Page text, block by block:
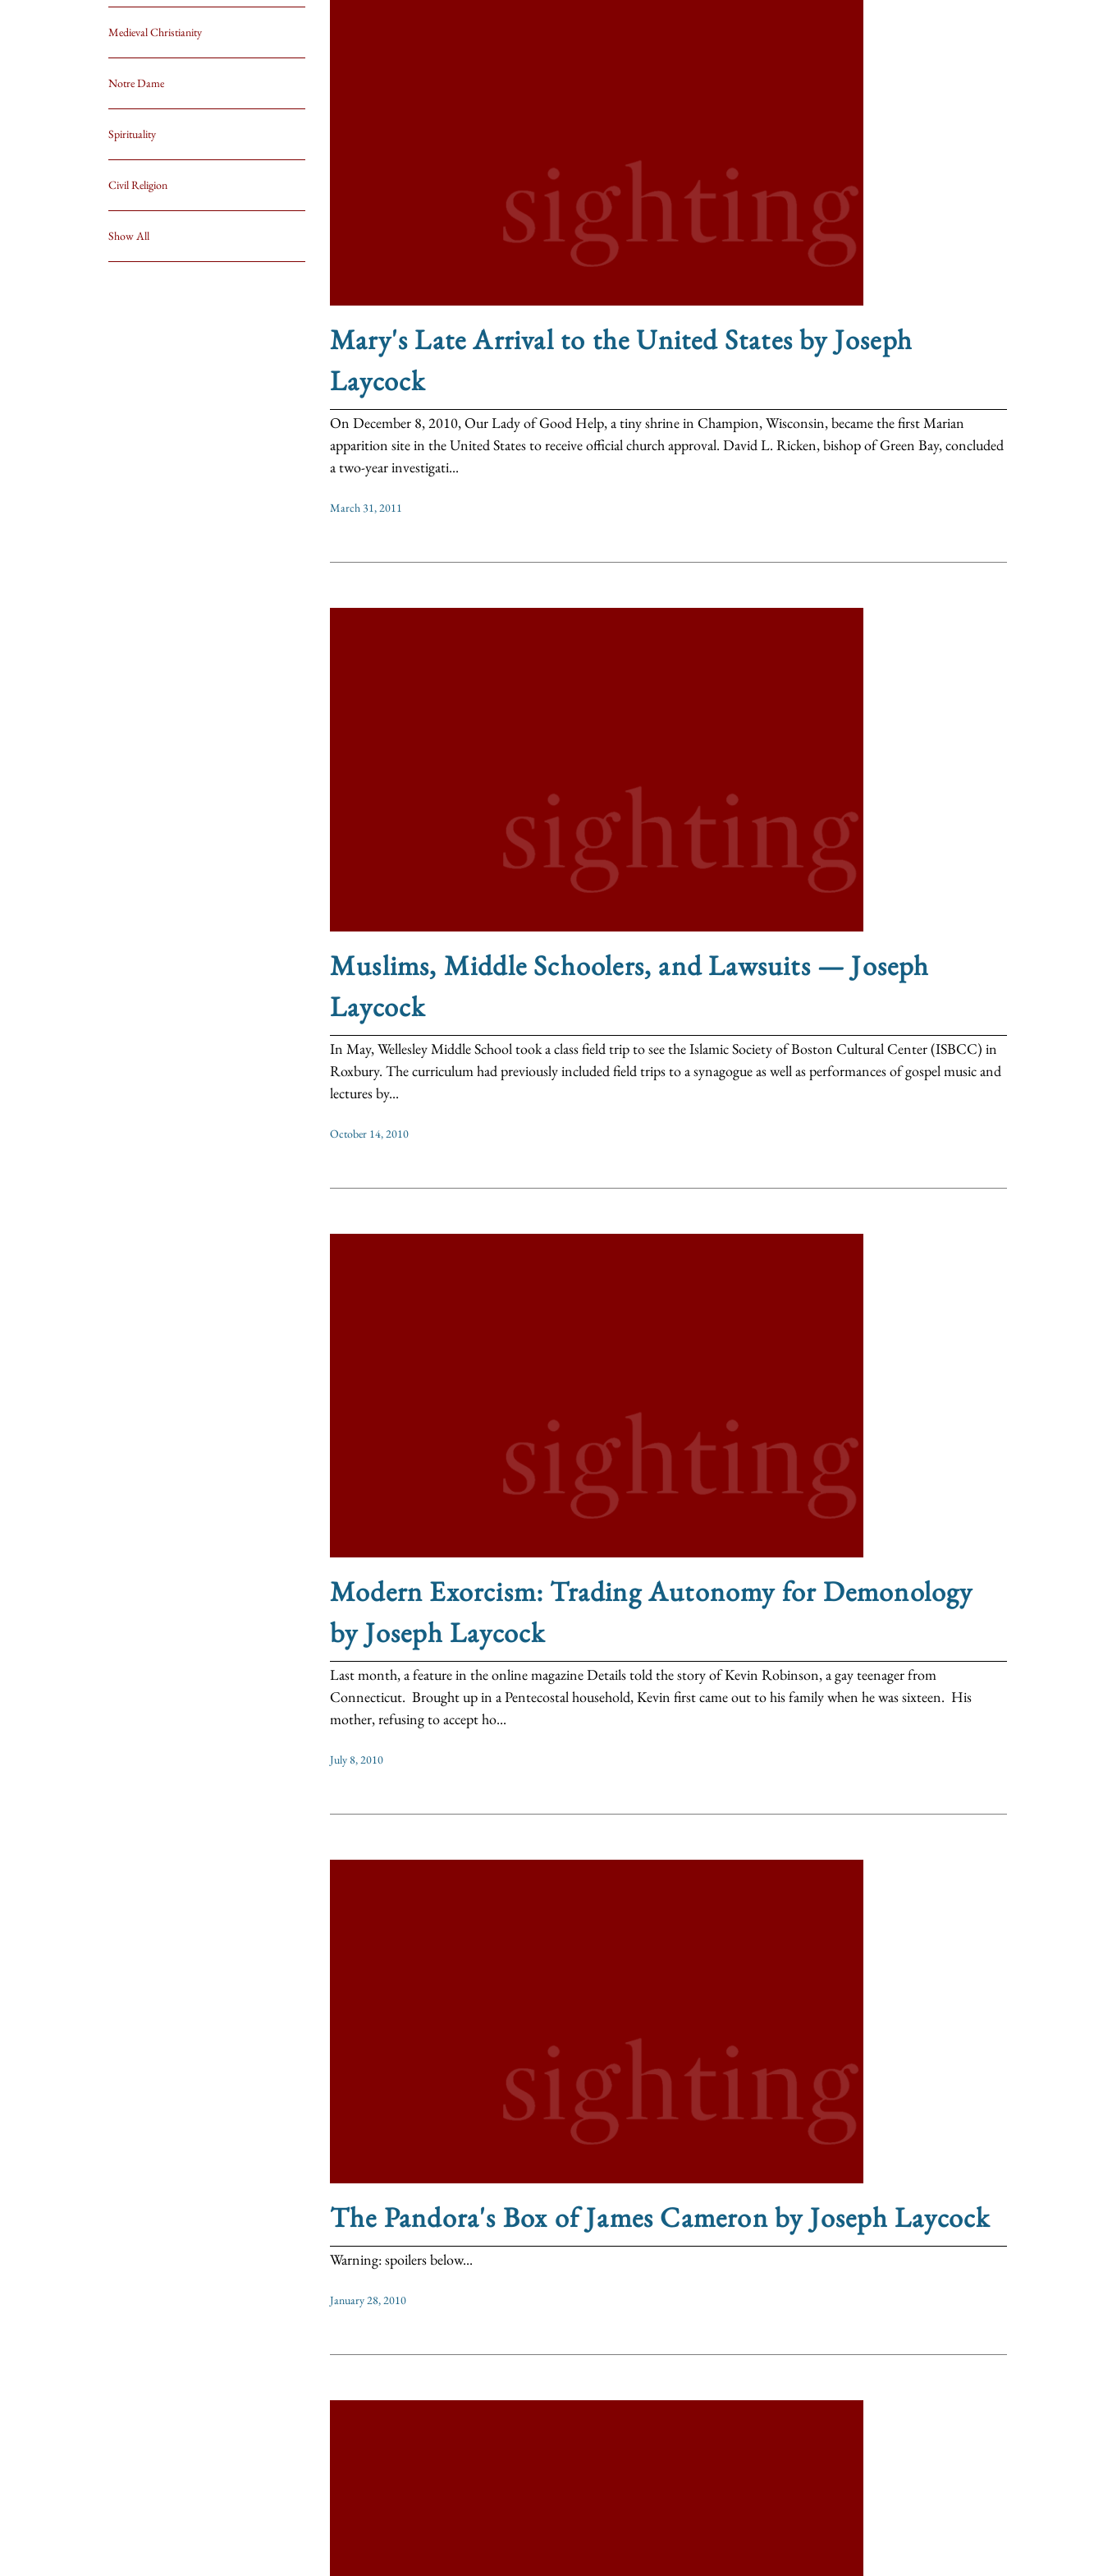
Medieval Christianity
Notre Dame
Spirituality
Civil Religion
Show All
Mary's Late Arrival to the United States by Joseph
Laycock
On December 8, 2010, Our Lady of Good Help, a tiny shrine in Champion, Wisconsin, became the first Marian
apparition site in the United States to receive official church approval. David L. Ricken, bishop of Green Bay, concluded
a two-year investigati...
March 31, 2011
Muslims, Middle Schoolers, and Lawsuits — Joseph
Laycock
In May, Wellesley Middle School took a class field trip to see the Islamic Society of Boston Cultural Center (ISBCC) in
Roxbury. The curriculum had previously included field trips to a synagogue as well as performances of gospel music and
lectures by...
October 14, 2010
Modern Exorcism: Trading Autonomy for Demonology
by Joseph Laycock
Last month, a feature in the online magazine Details told the story of Kevin Robinson, a gay teenager from
Connecticut. Brought up in a Pentecostal household, Kevin first came out to his family when he was sixteen. His
mother, refusing to accept ho...
July 8, 2010
The Pandora's Box of James Cameron by Joseph Laycock
Warning: spoilers below...
January 28, 2010